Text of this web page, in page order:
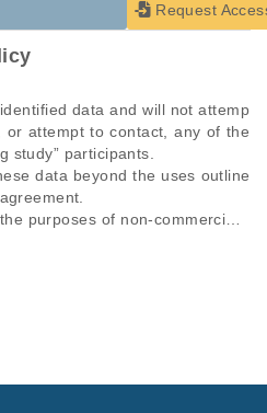
Request
data and will not attemp
attempt to contact, any of the
study” participants.
data beyond the uses outline
purposes of non-commercial r
and I will seek the approv
Title Study Type